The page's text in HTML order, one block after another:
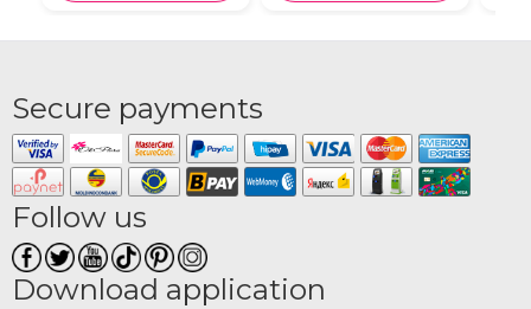
Secure payments
Follow us
Download application